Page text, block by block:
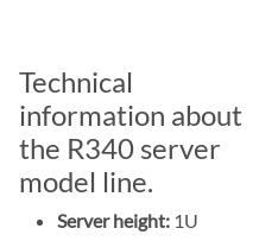
Technical
information about
the R340 server
model line.
Server height: 1U